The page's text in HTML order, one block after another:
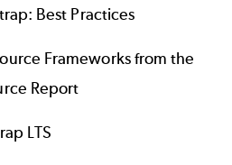
Best Practices
Frameworks from the
Report
LTS